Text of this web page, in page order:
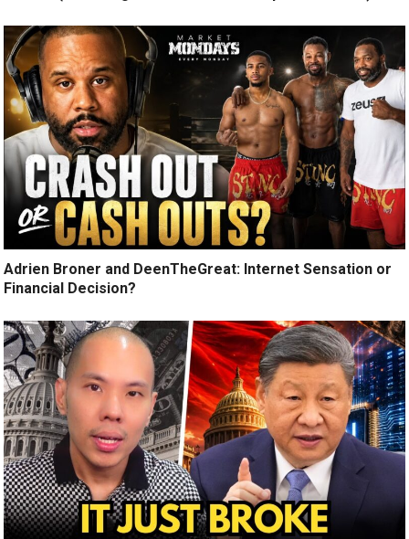
Adrien Broner and DeenTheGreat: Internet Sensation or
Financial Decision?